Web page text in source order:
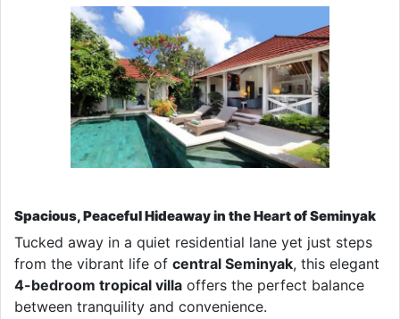
Spacious, Peaceful Hideaway in the Heart of Seminyak
Tucked away in a quiet residential lane yet just steps
from the vibrant life of central Seminyak, this elegant
4-bedroom tropical villa offers the perfect balance
between tranquility and convenience.